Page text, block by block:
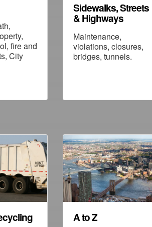
fire and
City
Sidewalks, Streets
& Highways
Maintenance,
violations, closures,
bridges, tunnels.
A to Z